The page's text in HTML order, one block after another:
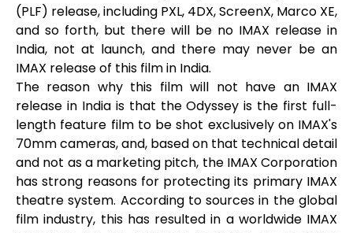
(PLF) release, including PXL, 4DX, ScreenX, Marco XE,
and so forth, but there will be no IMAX release in
India, not at launch, and there may never be an
IMAX release of this film in India.
The reason why this film will not have an IMAX
release in India is that the Odyssey is the first full-
length feature film to be shot exclusively on IMAX's
70mm cameras, and, based on that technical detail
and not as a marketing pitch, the IMAX Corporation
has strong reasons for protecting its primary IMAX
theatre system. According to sources in the global
film industry, this has resulted in a worldwide IMAX